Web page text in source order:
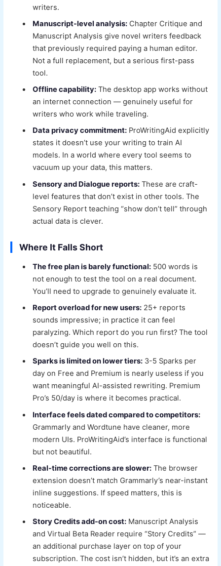
writers.
Manuscript-level analysis: Chapter Critique and
Manuscript Analysis give novel writers feedback
that previously required paying a human editor.
Not a full replacement, but a serious first-pass
tool.
Offline capability: The desktop app works without
an internet connection — genuinely useful for
writers who work while traveling.
Data privacy commitment: ProWritingAid explicitly
states it doesn’t use your writing to train AI
models. In a world where every tool seems to
vacuum up your data, this matters.
Sensory and Dialogue reports: These are craft-
level features that don’t exist in other tools. The
Sensory Report teaching “show don’t tell” through
actual data is clever.
Where It Falls Short
The free plan is barely functional: 500 words is
not enough to test the tool on a real document.
You’ll need to upgrade to genuinely evaluate it.
Report overload for new users: 25+ reports
sounds impressive; in practice it can feel
paralyzing. Which report do you run first? The tool
doesn’t guide you well on this.
Sparks is limited on lower tiers: 3-5 Sparks per
day on Free and Premium is nearly useless if you
want meaningful AI-assisted rewriting. Premium
Pro’s 50/day is where it becomes practical.
Interface feels dated compared to competitors:
Grammarly and Wordtune have cleaner, more
modern UIs. ProWritingAid’s interface is functional
but not beautiful.
Real-time corrections are slower: The browser
extension doesn’t match Grammarly’s near-instant
inline suggestions. If speed matters, this is
noticeable.
Story Credits add-on cost: Manuscript Analysis
and Virtual Beta Reader require “Story Credits” —
an additional purchase layer on top of your
subscription. The cost isn’t hidden, but it’s an extra